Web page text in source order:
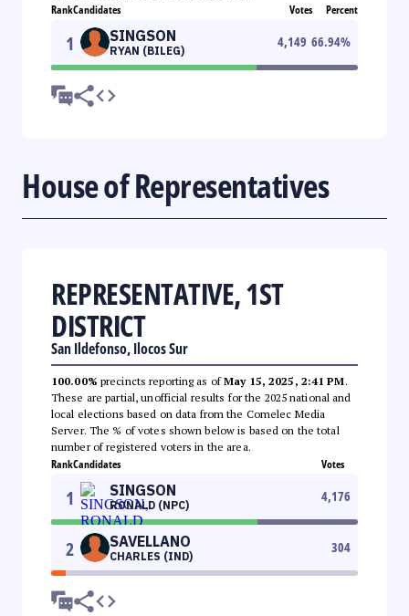
RankCandidates Votes Percent
1 SINGSON
RYAN (BILEG)
4,149 66.94%
House of Representatives
REPRESENTATIVE, 1ST
DISTRICT
San Ildefonso, Ilocos Sur
100.00% precincts reporting as ofMay 15, 2025, 2:41 PM.
These are partial, unofficial results for the 2025 national and
local elections based on data from the Comelec Media
Server. The % of votes shown below is based on the total
number of registered voters in the area.
RankCandidates Votes
1 SINGSON
RONALD (NPC)
4,176
2 SAVELLANO
CHARLES (IND)
304